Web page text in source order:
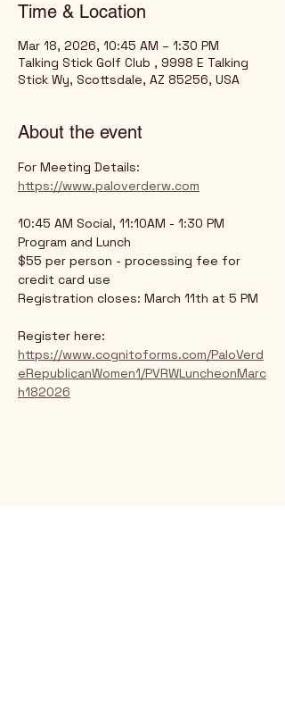
Time & Location
Mar 18, 2026, 10:45 AM – 1:30 PM
Talking Stick Golf Club , 9998 E Talking
Stick Wy, Scottsdale, AZ 85256, USA
About the event
For Meeting Details:
https://www.paloverderw.com
10:45 AM Social, 11:10AM - 1:30 PM
Program and Lunch
$55 per person - processing fee for
credit card use
Registration closes: March 11th at 5 PM
Register here:
https://www.cognitoforms.com/PaloVerd
eRepublicanWomen1/PVRWLuncheonMarc
h182026